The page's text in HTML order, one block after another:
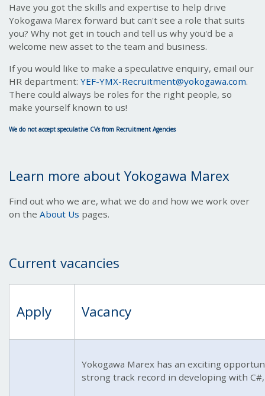
Have you got the skills and expertise to help drive
Yokogawa Marex forward but can't see a role that suits
you? Why not get in touch and tell us why you'd be a
welcome new asset to the team and business.
If you would like to make a speculative enquiry, email our
HR department:YEF-YMX-Recruitment@yokogawa.com.
There could always be roles for the right people, so
make yourself known to us!
We do not accept speculative CVs from Recruitment Agencies
Learn more about Yokogawa Marex
Find out who we are, what we do and how we work over
on theAbout Us pages.
Current vacancies
Apply Vacancy
Yokogawa Marex has an exciting
strong track record in developing with